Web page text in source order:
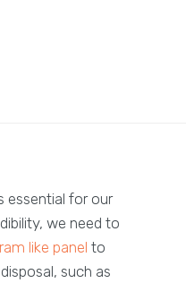
essential for our
we need to
like panel to
such as